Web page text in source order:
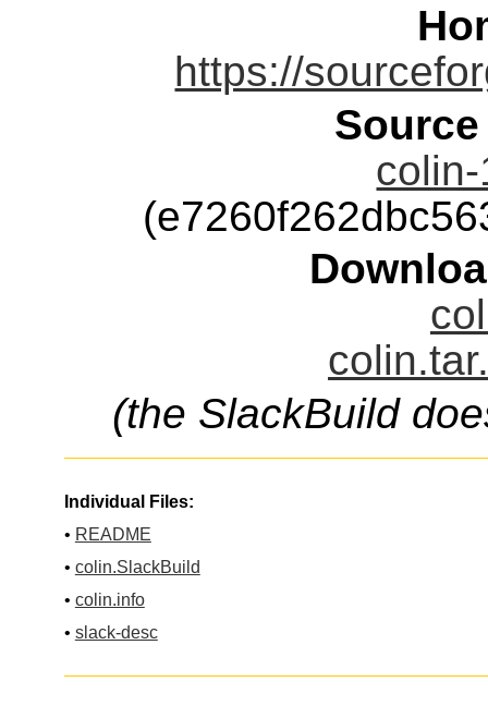
https://
(the SlackBuild
Individual Files:
• README
• colin.SlackBuild
• colin.info
• slack-desc